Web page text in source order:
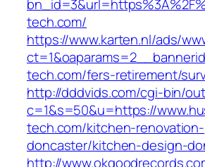
tech.com/
https://www.karten.nl/ads/
tech.com/fers-retirement/
http://dddvids.com/cgi-bin/
c=1&s=50&u=https://
tech.com/kitchen-renovation-
doncaster/kitchen-design-
http://